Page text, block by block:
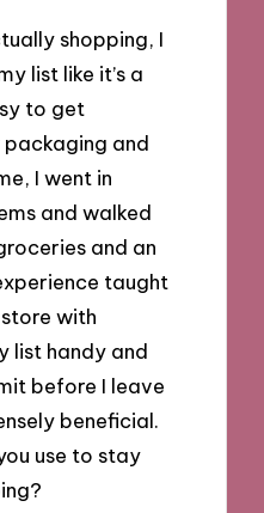
shopping, I
list like it’s a
to get
packaging and
I went in
and walked
and an
taught
with
list handy and
before I leave
beneficial.
use to stay